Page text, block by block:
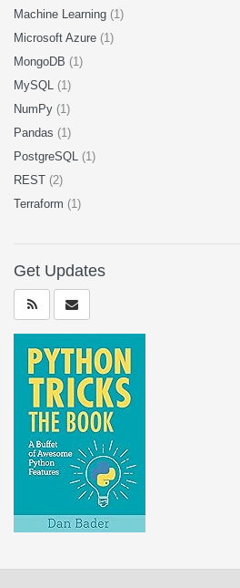
Machine Learning (1)
Microsoft Azure (1)
MongoDB (1)
MySQL (1)
NumPy (1)
Pandas (1)
PostgreSQL (1)
REST (2)
Terraform (1)
Get Updates